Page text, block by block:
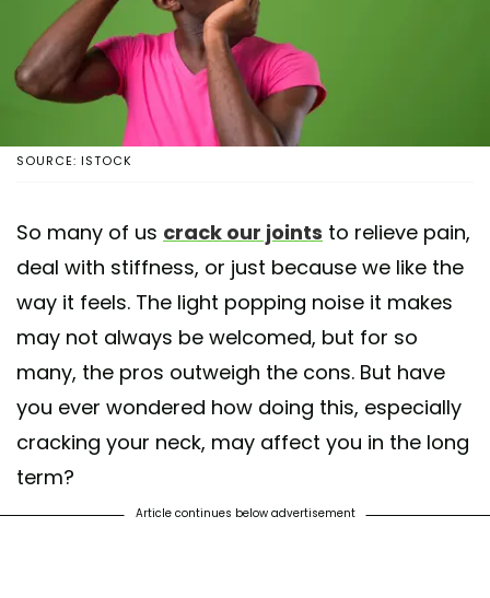
SOURCE: ISTOCK
So many of us crack our joints to relieve pain,
deal with stiffness, or just because we like the
way it feels. The light popping noise it makes
may not always be welcomed, but for so
many, the pros outweigh the cons. But have
you ever wondered how doing this, especially
cracking your neck, may affect you in the long
term?
Article continues below advertisement